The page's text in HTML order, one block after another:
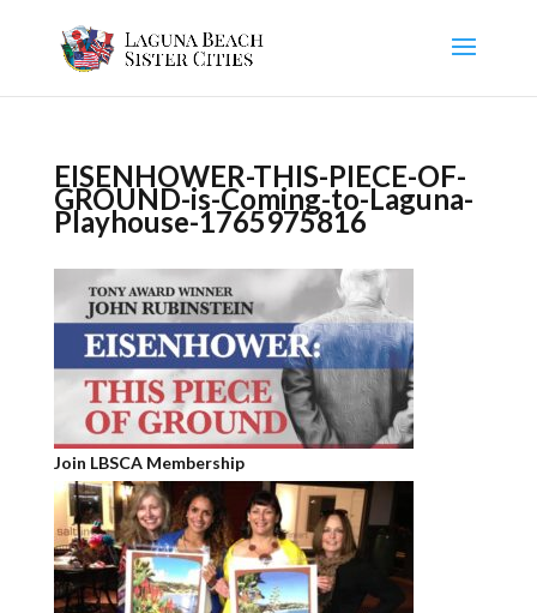
EISENHOWER-THIS-PIECE-OF-
GROUND-is-Coming-to-Laguna-
Playhouse-1765975816
Join LBSCA Membership